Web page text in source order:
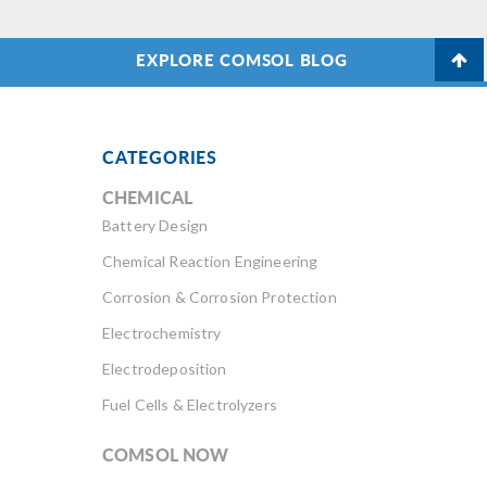
EXPLORE COMSOL BLOG
CATEGORIES
CHEMICAL
Battery Design
Chemical Reaction Engineering
Corrosion & Corrosion Protection
Electrochemistry
Electrodeposition
Fuel Cells & Electrolyzers
COMSOL NOW